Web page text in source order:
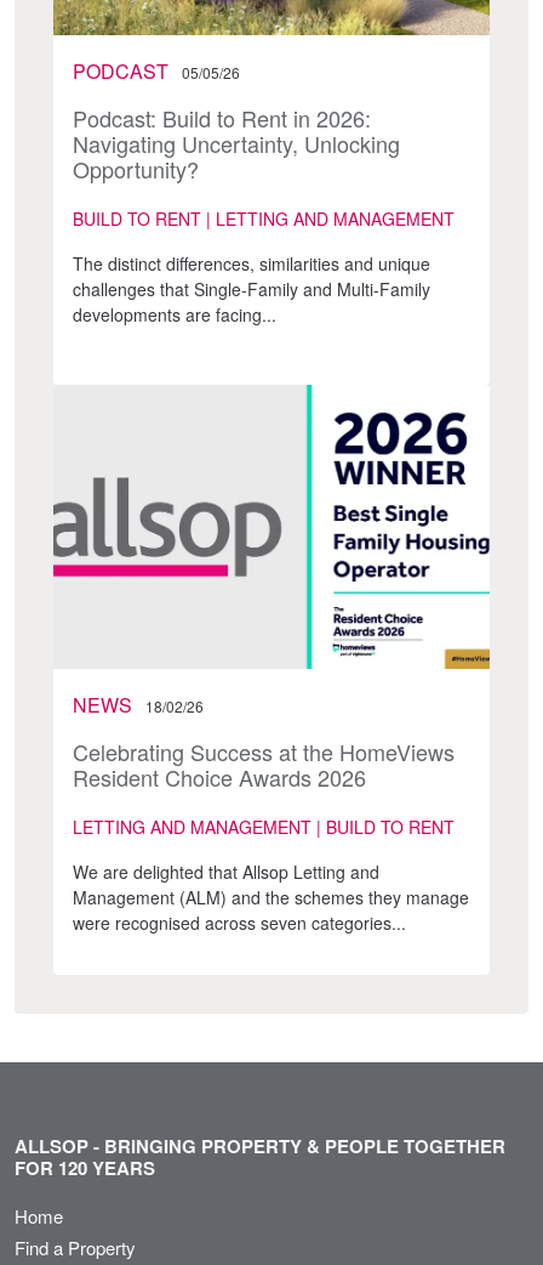
PODCAST 05/05/26
Podcast: Build to Rent in 2026:
Navigating Uncertainty, Unlocking
Opportunity?
BUILD TO RENT | LETTING AND MANAGEMENT
The distinct differences, similarities and unique
challenges that Single-Family and Multi-Family
developments are facing...
NEWS 18/02/26
Celebrating Success at the HomeViews
Resident Choice Awards 2026
LETTING AND MANAGEMENT | BUILD TO RENT
We are delighted that Allsop Letting and
Management (ALM) and the schemes they manage
were recognised across seven categories...
ALLSOP - BRINGING PROPERTY & PEOPLE TOGETHER
FOR 120 YEARS
Home
Find a Property